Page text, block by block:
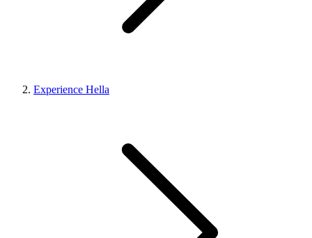
Experience Hella